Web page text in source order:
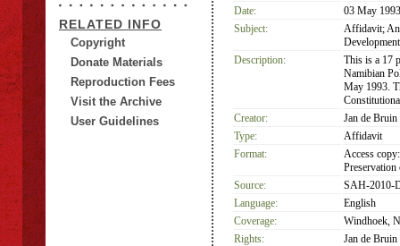
RELATED INFO
Copyright
Donate Materials
Reproduction Fees
Visit the Archive
User Guidelines
Date:
03 May 1993
Subject:
Affidavit;
Description:
This is a 17
Namibian
May 1993.
Creator:
Jan de Bruin
Type:
Affidavit
Format:
Access
Source:
SAH-2010-
Language:
English
Coverage:
Windhoek,
Rights:
Jan de Bruin